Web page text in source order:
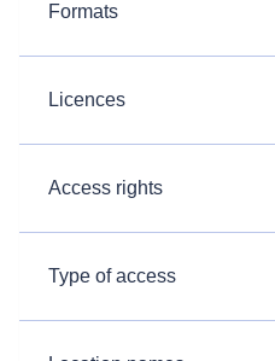
Formats
Licences
Access rights
Type of access